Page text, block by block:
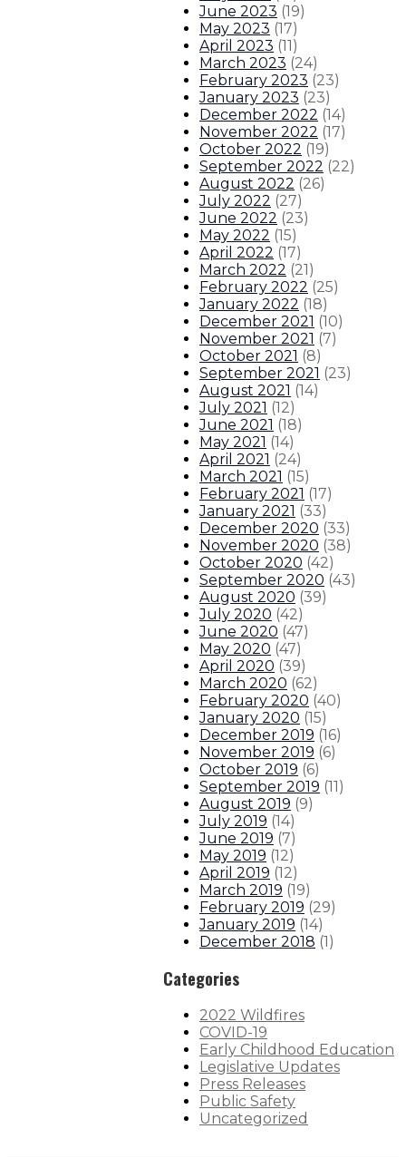
Our LeadershipExecutive Orders
June 2023 (19)
May 2023 (17)
April 2023 (11)
March 2023 (24)
February 2023 (23)
January 2023 (23)
December 2022 (14)
November 2022 (17)
October 2022 (19)
September 2022 (22)
August 2022 (26)
July 2022 (27)
June 2022 (23)
May 2022 (15)
April 2022 (17)
March 2022 (21)
February 2022 (25)
January 2022 (18)
December 2021 (10)
November 2021 (7)
October 2021 (8)
September 2021 (23)
August 2021 (14)
July 2021 (12)
June 2021 (18)
May 2021 (14)
April 2021 (24)
March 2021 (15)
February 2021 (17)
January 2021 (33)
December 2020 (33)
November 2020 (38)
October 2020 (42)
September 2020 (43)
August 2020 (39)
July 2020 (42)
June 2020 (47)
May 2020 (47)
April 2020 (39)
March 2020 (62)
February 2020 (40)
January 2020 (15)
December 2019 (16)
November 2019 (6)
October 2019 (6)
September 2019 (11)
August 2019 (9)
July 2019 (14)
June 2019 (7)
May 2019 (12)
April 2019 (12)
March 2019 (19)
February 2019 (29)
January 2019 (14)
December 2018 (1)
Categories
2022 Wildfires
COVID-19
Early Childhood Education
Legislative Updates
Press Releases
Public Safety
Uncategorized